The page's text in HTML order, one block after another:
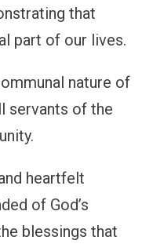
that
part of our lives.
nature of
servants of the
heartfelt
of God’s
blessings that